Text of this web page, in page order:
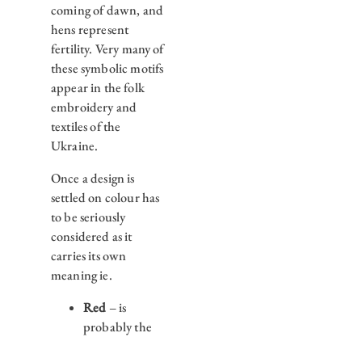
coming of dawn, and
hens represent
fertility. Very many of
these symbolic motifs
appear in the folk
embroidery and
textiles of the
Ukraine.
Once a design is
settled on colour has
to be seriously
considered as it
carries its own
meaning ie.
Red– is
probably the